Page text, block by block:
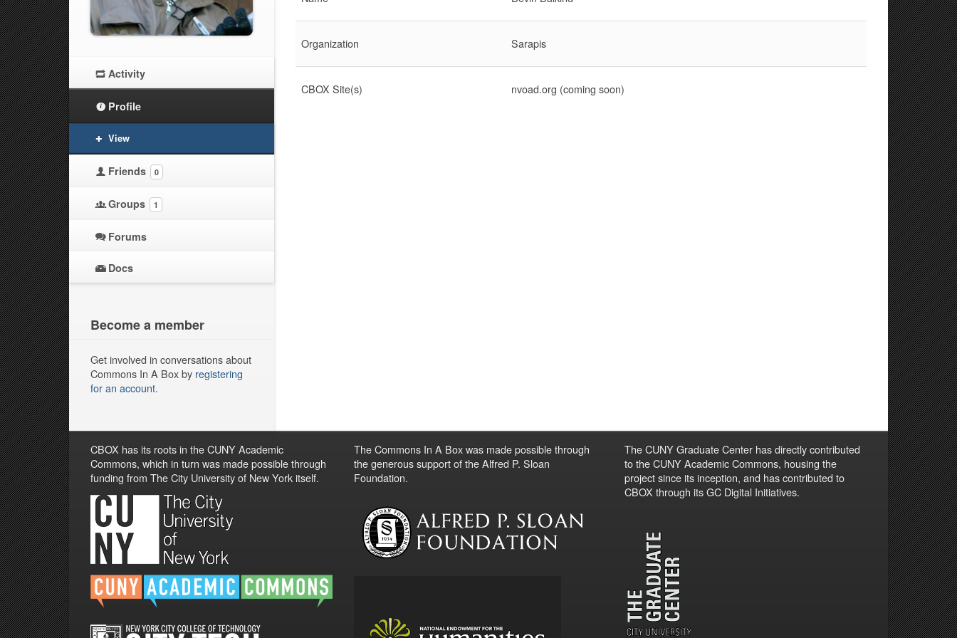
Organization Sarapis
CBOX Site(s) nvoad.org (coming soon)
Activity
Profile
View
Friends 0
Groups 1
Forums
Docs
Become a member
Get involved in conversations about
Commons In A Box by registering
for an account.
CBOX has its roots in the CUNY Academic
Commons, which in turn was made possible through
funding from The City University of New York itself.
The Commons In A Box was made possible through
the generous support of the Alfred P. Sloan
Foundation.
The CUNY Graduate Center has directly contributed
to the CUNY Academic Commons, housing the
project since its inception, and has contributed to
CBOX through its GC Digital Initiatives.